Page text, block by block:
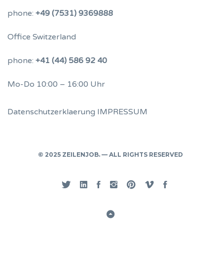
phone: +49 (7531) 9369888
Office Switzerland
phone: +41 (44) 586 92 40
Mo-Do 10:00 – 16:00 Uhr
Datenschutzerklaerung IMPRESSUM
© 2025 ZEILENJOB. — ALL RIGHTS RESERVED
TwitterLinked
Facebook
InstgramPinterest
VimeoPrivacy
Back